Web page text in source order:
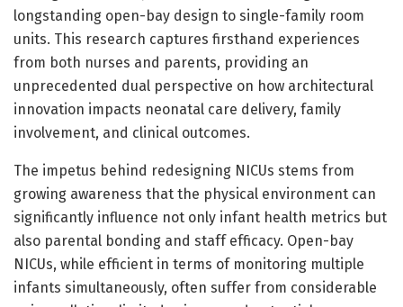
longstanding open-bay design to single-family room
units. This research captures firsthand experiences
from both nurses and parents, providing an
unprecedented dual perspective on how architectural
innovation impacts neonatal care delivery, family
involvement, and clinical outcomes.
The impetus behind redesigning NICUs stems from
growing awareness that the physical environment can
significantly influence not only infant health metrics but
also parental bonding and staff efficacy. Open-bay
NICUs, while efficient in terms of monitoring multiple
infants simultaneously, often suffer from considerable